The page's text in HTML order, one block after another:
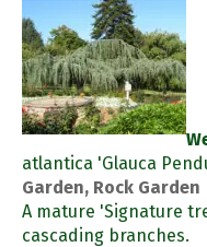
atlantica 'Glauca
Garden, Rock Garden
A mature 'Signature
cascading branches.